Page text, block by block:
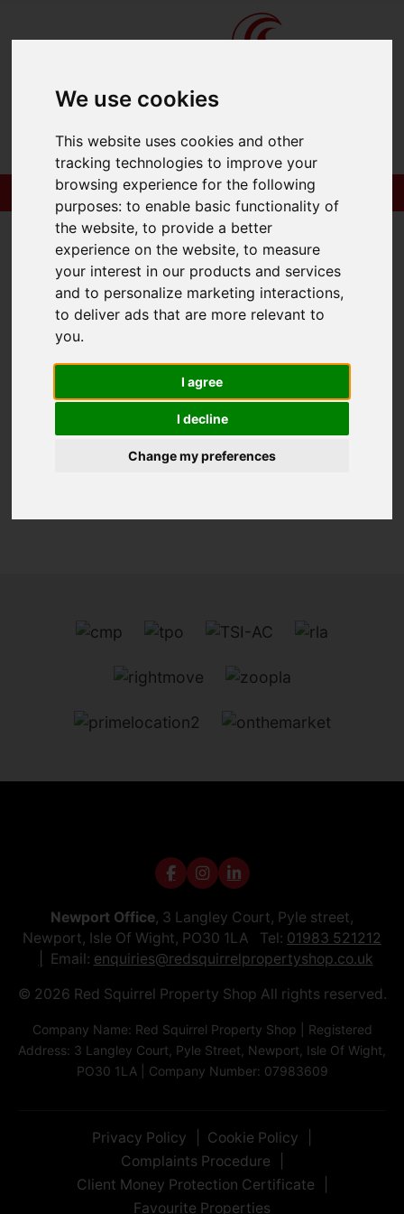
We use cookies
This website uses cookies and other
tracking technologies to improve your
browsing experience for the following
purposes:to enable basic functionality of
the website,to provide a better
experience on the website,to measure
your interest in our products and services
and to personalize marketing interactions,
to deliver ads that are more relevant to
you.
I agree
I decline
Change my preferences
You are here:Home 404 Error Page
404 - Page Cannot
Be Found!
We can't find the page you are looking for, please
Newport Office, 3 Langley Court, Pyle street,
Newport, Isle Of Wight, PO30 1LA Tel: 01983 521212
Email: enquiries@redsquirrelpropertyshop.co.uk
© 2026 Red Squirrel Property Shop All rights reserved.
Company Name: Red Squirrel Property Shop | Registered
Address: 3 Langley Court, Pyle Street, Newport, Isle Of Wight,
PO30 1LA | Company Number: 07983609
Privacy Policy
Cookie Policy
Complaints Procedure
Client Money Protection Certificate
Favourite Properties